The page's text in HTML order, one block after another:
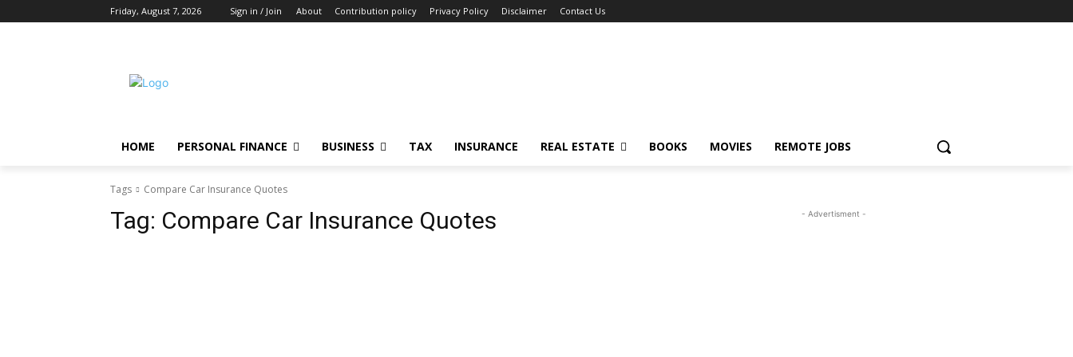
Friday, August 7, 2026 Sign in / Join About Contribution policy Privacy Policy Disclaimer Contact Us
HOME PERSONAL FINANCE BUSINESS TAX INSURANCE REAL ESTATE BOOKS MOVIES REMOTE JOBS
Tags Compare Car Insurance Quotes
Tag: Compare Car Insurance Quotes - Advertisment -